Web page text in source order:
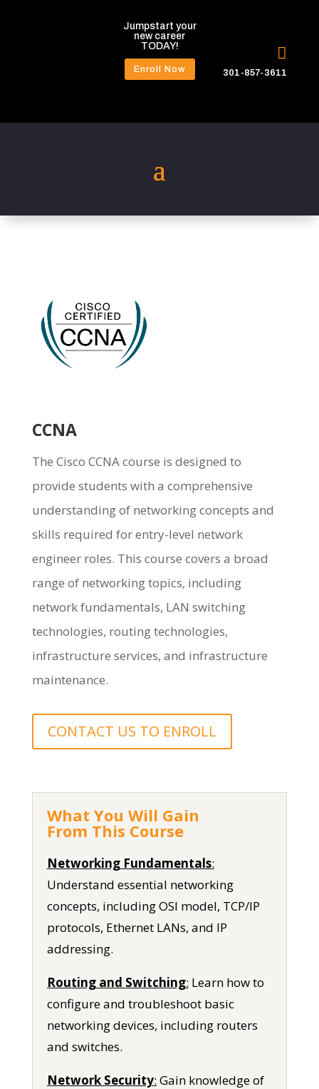
Jumpstart your
new career
TODAY!
Enroll Now

301-857-3611
CCNA
The Cisco CCNA course is designed to
provide students with a comprehensive
understanding of networking concepts and
skills required for entry-level network
engineer roles. This course covers a broad
range of networking topics, including
network fundamentals, LAN switching
technologies, routing technologies,
infrastructure services, and infrastructure
maintenance.
CONTACT US TO ENROLL
What You Will Gain
From This Course
Networking Fundamentals:
Understand essential networking
concepts, including OSI model, TCP/IP
protocols, Ethernet LANs, and IP
addressing.
Routing and Switching: Learn how to
configure and troubleshoot basic
networking devices, including routers
and switches.
Network Security: Gain knowledge of